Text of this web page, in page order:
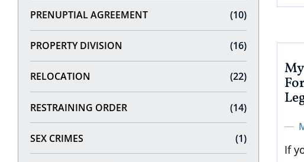
PRENUPTIAL AGREEMENT (10)
PROPERTY DIVISION (16)
RELOCATION (22)
RESTRAINING ORDER (14)
SEX CRIMES (1)
If